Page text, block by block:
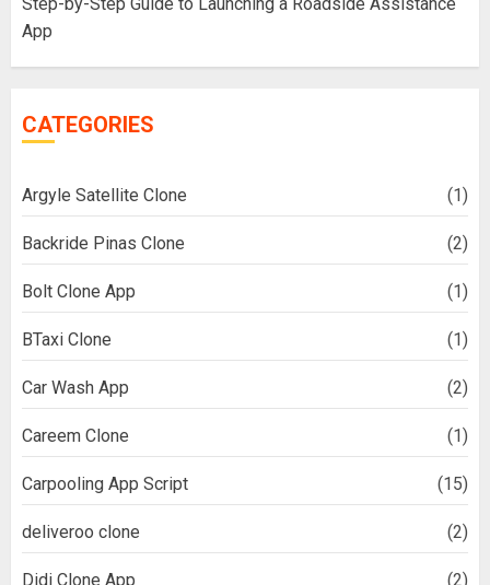
App
CATEGORIES
Argyle Satellite Clone (1)
Backride Pinas Clone (2)
Bolt Clone App (1)
BTaxi Clone (1)
Car Wash App (2)
Careem Clone (1)
Carpooling App Script (15)
deliveroo clone (2)
Didi Clone App (2)